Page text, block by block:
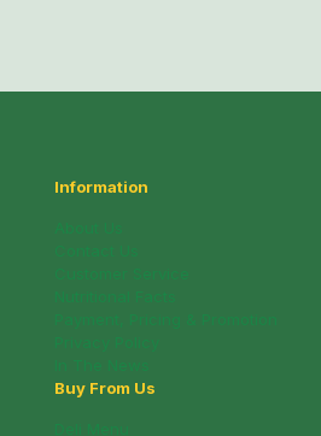
Information
Buy From Us